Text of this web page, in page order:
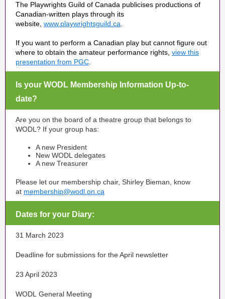
The Playwrights Guild of Canada publicises productions of
Canadian-written plays through its
website, www.playwrightsguild.ca
If you want to perform a Canadian play but cannot figure out
where to obtain the amateur performance rights, view this
presentation from PGC
Is your WODL Membership Information Up-to-
date?
Are you on the board of a theatre group that belongs to
WODL? If your group has:
A new President
New WODL delegates
A new Treasurer
Please let our membership chair, Shirley Bieman, know
at membership@wodl.on.ca
Dates for your Diary:
31 March 2023
Deadline for submissions for the April newsletter
23 April 2023
WODL General Meeting